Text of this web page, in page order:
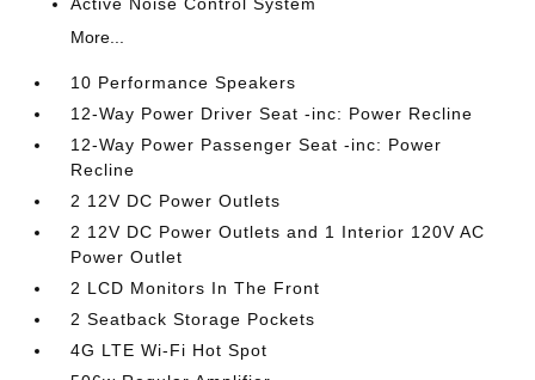
More...
10 Performance Speakers
12-Way Power Driver Seat -inc: Power Recline
12-Way Power Passenger Seat -inc: Power
Recline
2 12V DC Power Outlets
2 12V DC Power Outlets and 1 Interior 120V AC
Power Outlet
2 LCD Monitors In The Front
2 Seatback Storage Pockets
4G LTE Wi-Fi Hot Spot